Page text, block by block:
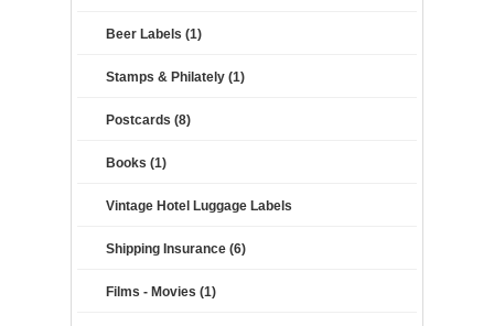
Beer Labels (1)
Stamps & Philately (1)
Postcards (8)
Books (1)
Vintage Hotel Luggage Labels
Shipping Insurance (6)
Films - Movies (1)